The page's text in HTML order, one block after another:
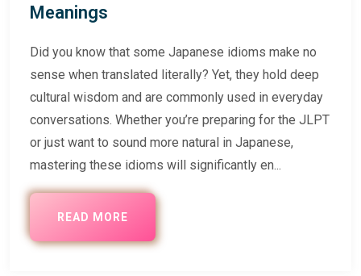
Meanings
Did you know that some Japanese idioms make no
sense when translated literally? Yet, they hold deep
cultural wisdom and are commonly used in everyday
conversations. Whether you’re preparing for the JLPT
or just want to sound more natural in Japanese,
mastering these idioms will significantly en...
READ MORE